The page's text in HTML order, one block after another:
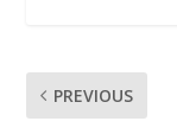
PREVIOUS